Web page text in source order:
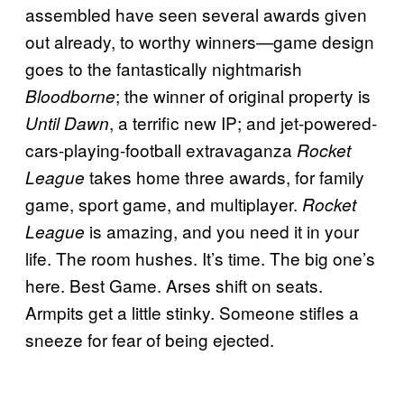
assembled have seen several awards given
out already, to worthy winners—game design
goes to the fantastically nightmarish
Bloodborne; the winner of original property is
Until Dawn, a terrific new IP; and jet-powered-
cars-playing-football extravaganza Rocket
League takes home three awards, for family
game, sport game, and multiplayer. Rocket
League is amazing, and you need it in your
life. The room hushes. It’s time. The big one’s
here. Best Game. Arses shift on seats.
Armpits get a little stinky. Someone stifles a
sneeze for fear of being ejected.